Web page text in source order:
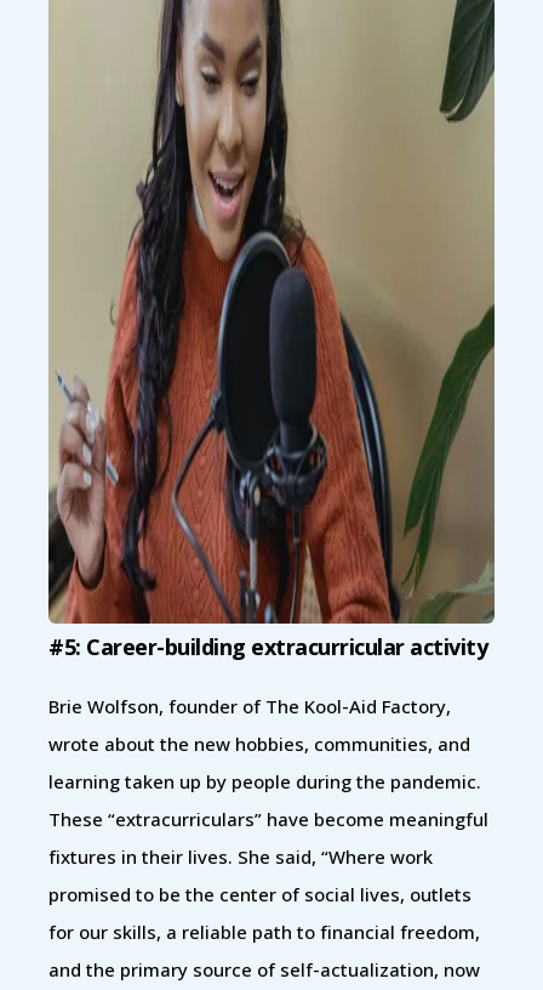
#5: Career-building extracurricular activity
Brie Wolfson, founder of The Kool-Aid Factory,
wrote about the new hobbies, communities, and
learning taken up by people during the pandemic.
These “extracurriculars” have become meaningful
fixtures in their lives. She said, “Where work
promised to be the center of social lives, outlets
for our skills, a reliable path to financial freedom,
and the primary source of self-actualization, now